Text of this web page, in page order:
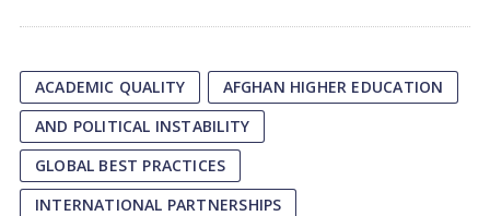
ACADEMIC QUALITY
AFGHAN HIGHER EDUCATION
AND POLITICAL INSTABILITY
GLOBAL BEST PRACTICES
INTERNATIONAL PARTNERSHIPS